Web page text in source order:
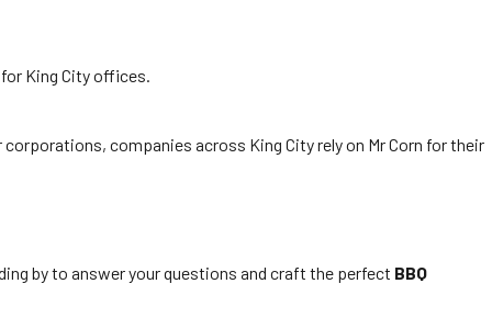
King City offices.
companies across King City rely on Mr Corn for their
by to answer your questions and craft the perfect BBQ